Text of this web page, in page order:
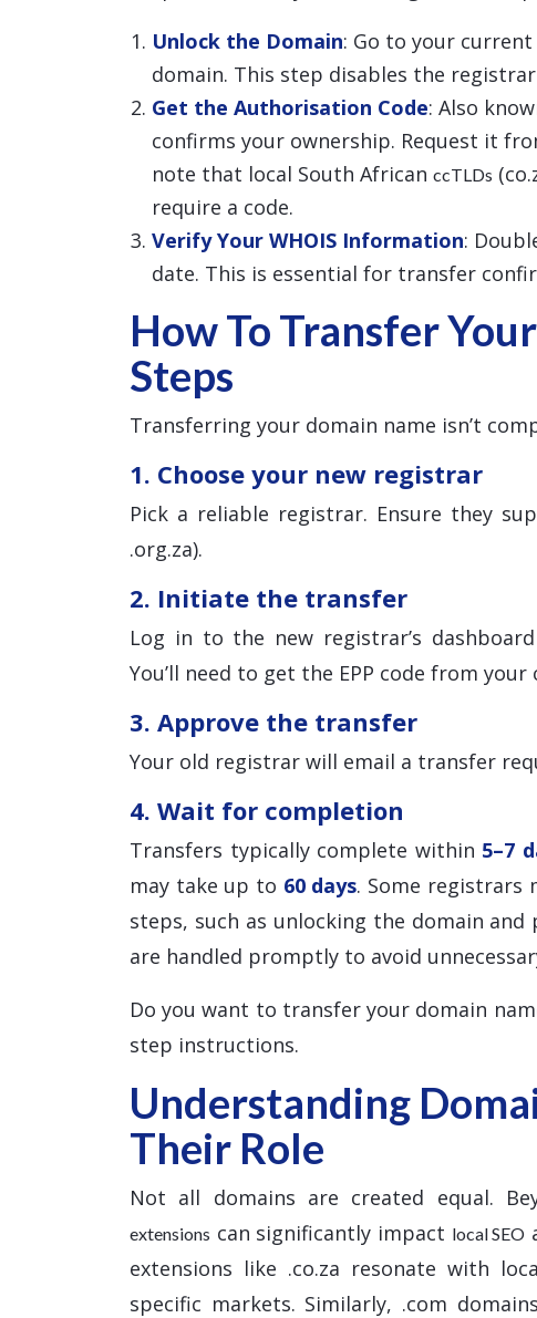
Unlock the Domain: Go to your
domain. This step disables the
Get the Authorisation Code: Also
confirms your ownership. Request it
note that local South African ccTLDs
require a code.
Verify Your WHOIS Information:
date. This is essential for transfer
How To Transfer
Steps
Transferring your domain name isn’t
1. Choose your new registrar
Pick a reliable registrar. Ensure they
.org.za).
2. Initiate the transfer
Log in to the new registrar’s
You’ll need to get the EPP code from
3. Approve the transfer
Your old registrar will email a transfer
4. Wait for completion
Transfers typically complete within 5–7
may take up to 60 days. Some registrars
steps, such as unlocking the domain
are handled promptly to avoid
Do you want to transfer your domain
step instructions.
Understanding
Their Role
Not all domains are created equal.
extensions can significantly impact local SEO
extensions like .co.za resonate with
specific markets. Similarly, .com